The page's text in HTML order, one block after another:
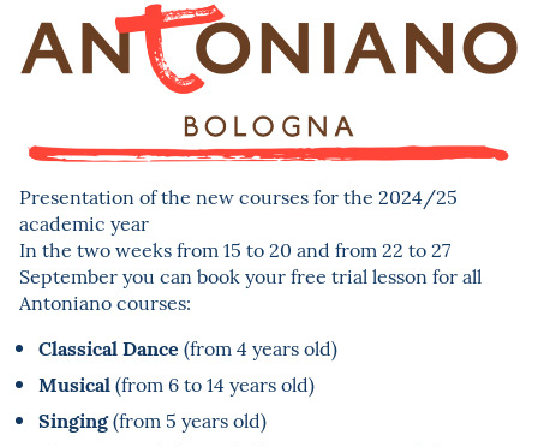
Presentation of the new courses for the 2024/25
academic year
In the two weeks from 15 to 20 and from 22 to 27
September you can book your free trial lesson for all
Antoniano courses:
Classical Dance (from 4 years old)
Musical(from 6 to 14 years old)
Singing(from 5 years old)